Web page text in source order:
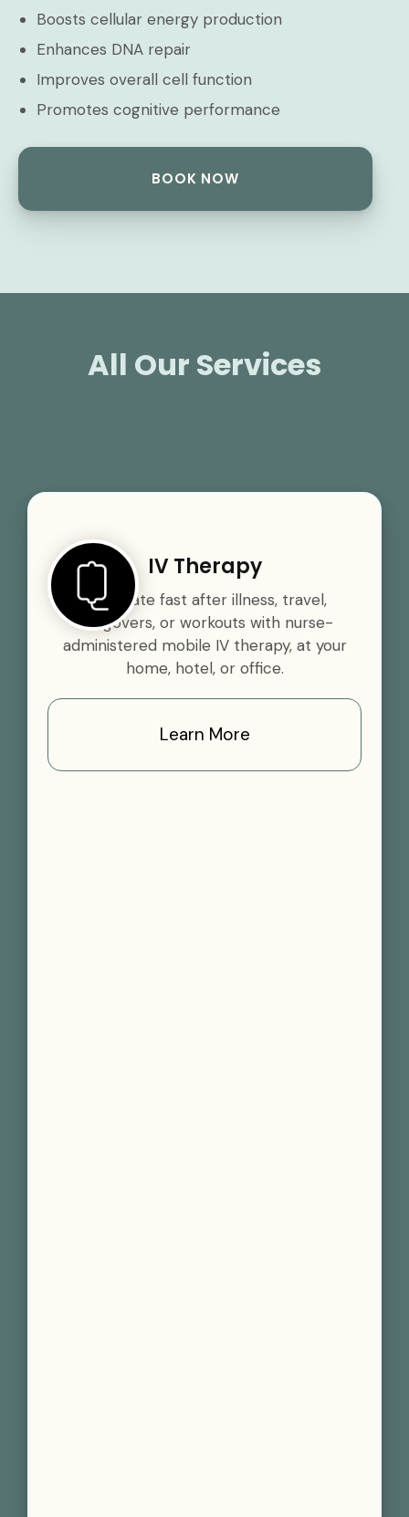
Boosts cellular energy production
Enhances DNA repair
Improves overall cell function
Promotes cognitive performance
BOOK NOW
All Our Services
IV Therapy
Rehydrate fast after illness, travel,
hangovers, or workouts with nurse-
administered mobile IV therapy, at your
home, hotel, or office.
Learn More